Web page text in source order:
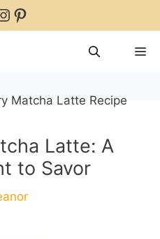
Pinterest
Latte: A
to Savor